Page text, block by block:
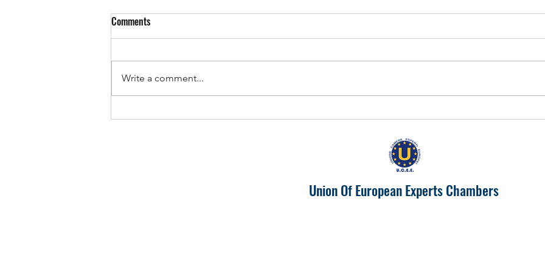
EUROPE IS VOTING!
EUROPA 2024 "IL PIEMONTE
Comments
Write a comment...
Union Of European Experts Chambers